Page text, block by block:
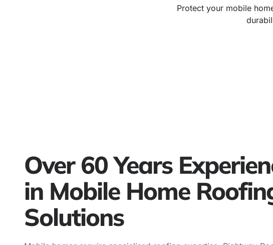
Protect your mobile
Over 60 Years
in Mobile Home
Solutions